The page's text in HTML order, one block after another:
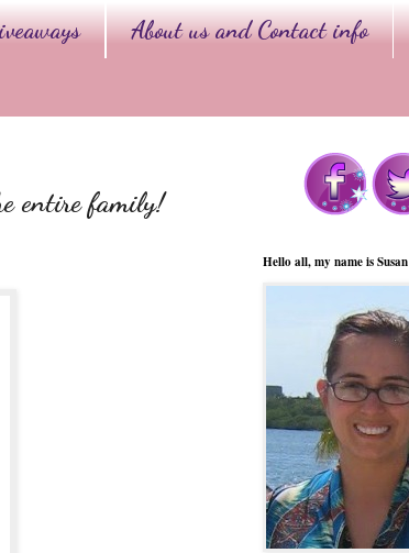
About us and Contact info
entire family!
Hello all, my name is Susan